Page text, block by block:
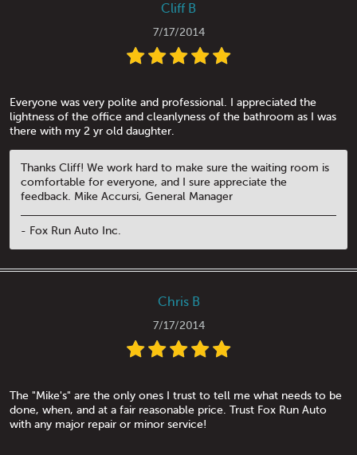
Cliff B
7/17/2014
Everyone was very polite and professional. I appreciated the
lightness of the office and cleanlyness of the bathroom as I was
there with my 2 yr old daughter.
Thanks Cliff! We work hard to make sure the waiting room is
comfortable for everyone, and I sure appreciate the
feedback. Mike Accursi, General Manager
- Fox Run Auto Inc.
Chris B
7/17/2014
The "Mike's" are the only ones I trust to tell me what needs to be
done, when, and at a fair reasonable price. Trust Fox Run Auto
with any major repair or minor service!